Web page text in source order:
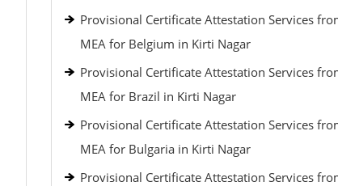
Provisional Certificate Attestation Services
MEA for Belgium in Kirti Nagar
Provisional Certificate Attestation Services
MEA for Brazil in Kirti Nagar
Provisional Certificate Attestation Services
MEA for Bulgaria in Kirti Nagar
Provisional Certificate Attestation Services